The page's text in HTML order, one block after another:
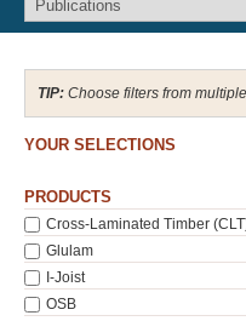
Choose filters from
YOUR SELECTIONS
PRODUCTS
Cross-Laminated Timber
Glulam
I-Joist
OSB